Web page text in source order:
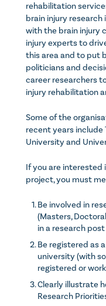
rehabilitation
brain injury
with the brain injury
injury experts to
this area and to put
politicians and
career researchers
injury rehabilitation
Some of the
recent years include
University and
If you are interested
project, you must
Be involved in
(Masters,
in a research post
Be registered as
university (with
registered or
Clearly illustrate
Research